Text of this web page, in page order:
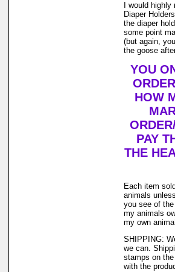
I would
Diaper
the diaper
some point
(but again,
the goose
YOU
HOW
PAY
THE
Each item
animals
you see of
my animals
my own
SHIPPING:
we can.
stamps on
with the